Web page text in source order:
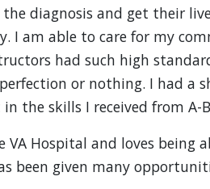
diagnosis and get their
I am able to care for my
had such high
or nothing. I had a
the skills I received from A-B
VA Hospital and loves being
been given many